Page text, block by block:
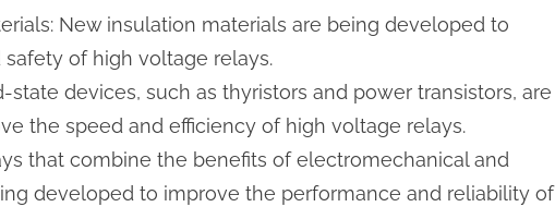
New insulation materials are being developed to
of high voltage relays.
state devices, such as thyristors and power transistors, are
the speed and efficiency of high voltage relays.
that combine the benefits of electromechanical and
developed to improve the performance and reliability of